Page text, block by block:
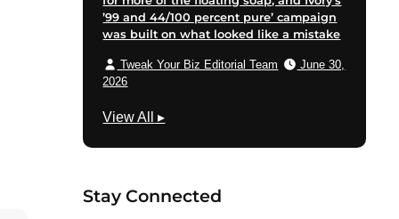
’99 and 44/100 percent pure’ campaign
was built on what looked like a mistake
Tweak Your Biz Editorial Team
June 30,
2026
View All
M
e
▸
Stay Connected